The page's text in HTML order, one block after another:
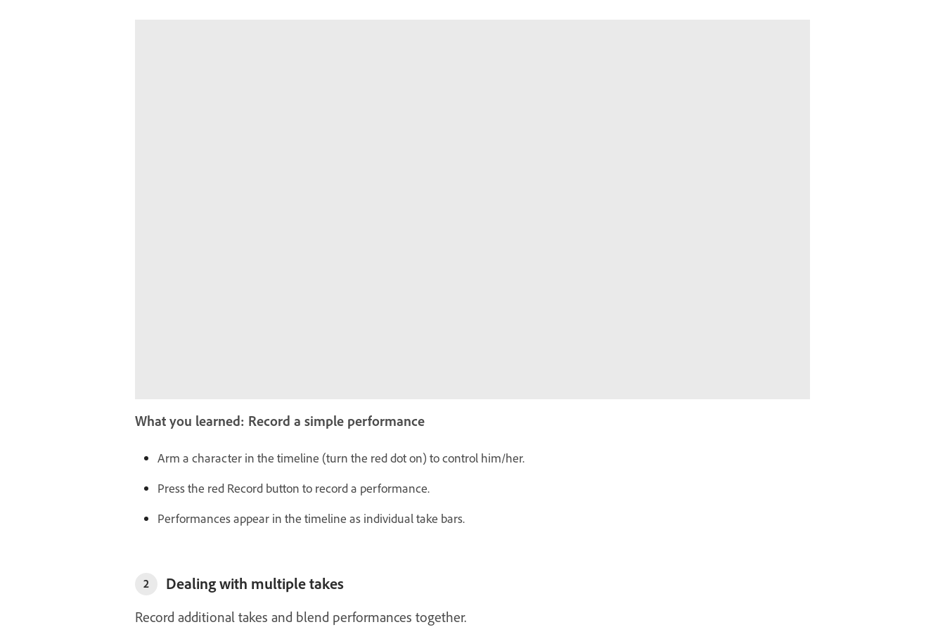
What you learned: Record a simple performance
Arm a character in the timeline (turn the red dot on) to control him/her.
Press the red Record button to record a performance.
Performances appear in the timeline as individual take bars.
2 Dealing with multiple takes
Record additional takes and blend performances together.